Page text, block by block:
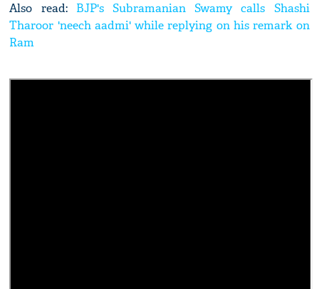
Also read: BJP's Subramanian Swamy calls Shashi
Tharoor 'neech aadmi' while replying on his remark on
Ram